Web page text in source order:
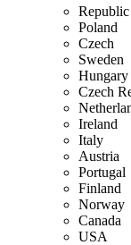
Poland
Czech
Sweden
Hungary
Czech
Ireland
Italy
Austria
Portugal
Finland
Norway
Canada
USA